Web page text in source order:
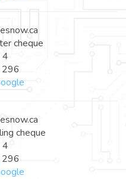
cheque
4
296
cheque
4
296